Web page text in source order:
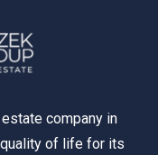
company in
of life for its